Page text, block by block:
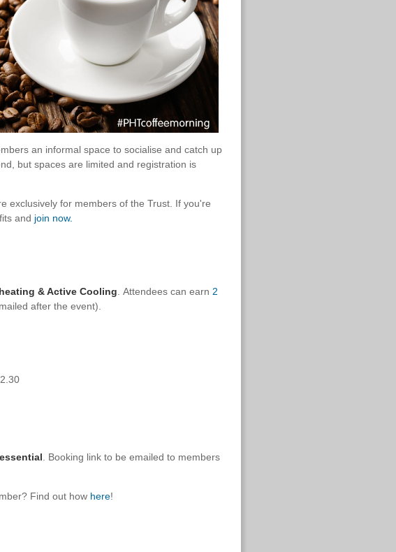
an informal space to socialise and catch up
but spaces are limited and registration is
exclusively for members of the Trust. If you're
and join now.
& Active Cooling Attendees can earn 2
after the event).
. Booking link to be emailed to members
Find out how here!